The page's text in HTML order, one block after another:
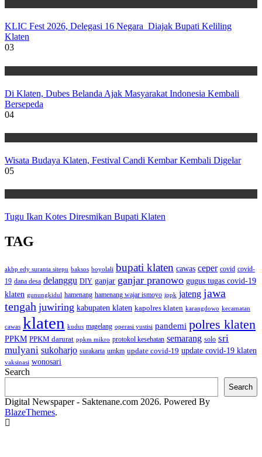
KLIC Fest 2026, Delegasi 16 Negara Diajak Bupati Keliling
Klaten
03
Di Klaten, Dubes Belanda Ajak Masyarakat Indonesia Kembali
Bersepeda
04
Wisata Budaya Klaten, Festival Candi Kembar Kembali Digelar
05
Tugu Ikan Kotes Diresmikan Bupati Klaten
TAG
akbp edy suranta sitepu baksos boyolali bupati klaten cawas ceper covid covid-
19 dana desa delanggu DIY ganjar ganjar pranowo gugus tugas covid-19
klaten gunungkidul hamenang hamenang wajar ismoyo ippk jateng jawa
tengah juwiring kabupaten klaten kapolres klaten karangdowo kecamatan
cawas klaten kudus magelang operasi yustisi pandemi polres klaten
PPKM PPKM darurat ppkm mikro protokol kesehatan semarang solo sri
mulyani sukoharjo surakarta umkm update covid-19 update covid-19 klaten
vaksinasi wonosari
Search
Search
Digital Newspaper - Saktenane.com 2026. Powered By
BlazeThemes.